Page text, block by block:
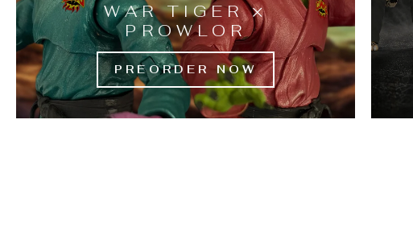
WAR TIGER ×
PROWLOR
PREORDER NOW